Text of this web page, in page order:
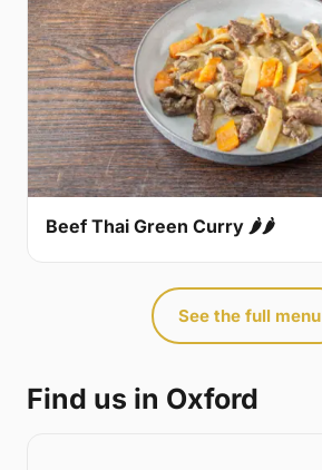
Beef Thai Green Curry 🌶🌶
See the full menu
Find us in Oxford